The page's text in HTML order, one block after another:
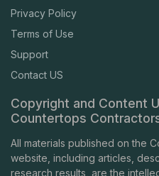
Privacy Policy
Terms of Use
Support
Contact US
Copyright and Content
Countertops
All materials published on the
website, including articles,
research results, are the